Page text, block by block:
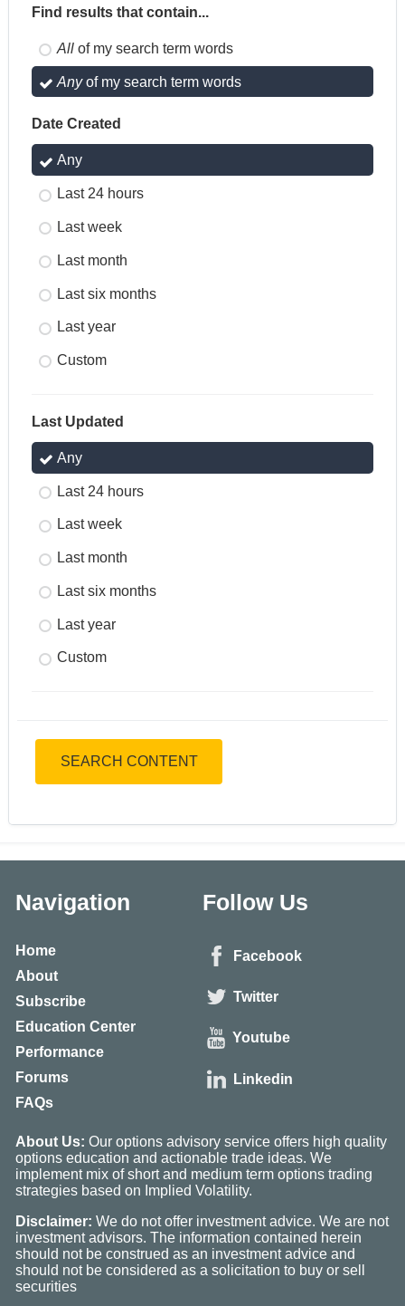
Find results that contain...
All of my search term words
Anyof my search term words
Date Created
Any
Last 24 hours
Last week
Last month
Last six months
Last year
Custom
Last Updated
Any
Last 24 hours
Last week
Last month
Last six months
Last year
Custom
SEARCH CONTENT
Navigation
Home
About
Subscribe
Education Center
Performance
Forums
FAQs
Follow Us
Facebook
Twitter
Youtube
Linkedin
About Us: Our options advisory service offers high quality
options education and actionable trade ideas. We
implement mix of short and medium term options trading
strategies based on Implied Volatility.
Disclaimer: We do not offer investment advice. We are not
investment advisors. The information contained herein
should not be construed as an investment advice and
should not be considered as a solicitation to buy or sell
securities